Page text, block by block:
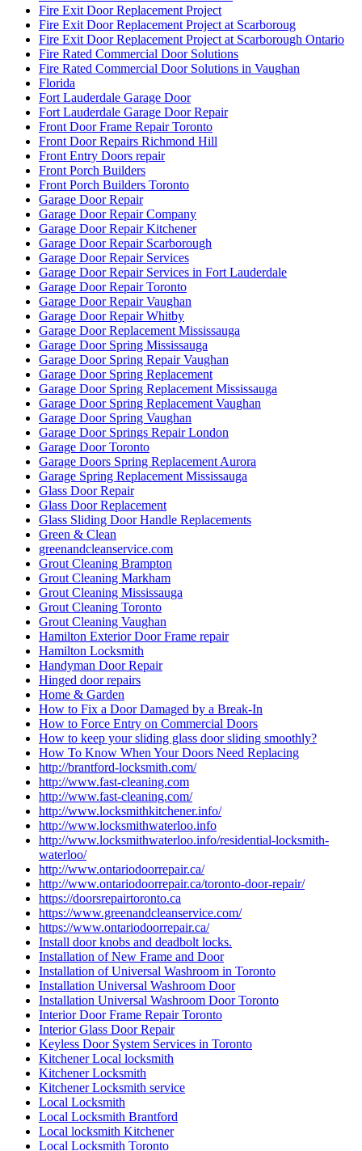
Fire Exit Door Replacement Project
Fire Exit Door Replacement Project at Scarboroug
Fire Exit Door Replacement Project at Scarborough Ontario
Fire Rated Commercial Door Solutions
Fire Rated Commercial Door Solutions in Vaughan
Florida
Fort Lauderdale Garage Door
Fort Lauderdale Garage Door Repair
Front Door Frame Repair Toronto
Front Door Repairs Richmond Hill
Front Entry Doors repair
Front Porch Builders
Front Porch Builders Toronto
Garage Door Repair
Garage Door Repair Company
Garage Door Repair Kitchener
Garage Door Repair Scarborough
Garage Door Repair Services
Garage Door Repair Services in Fort Lauderdale
Garage Door Repair Toronto
Garage Door Repair Vaughan
Garage Door Repair Whitby
Garage Door Replacement Mississauga
Garage Door Spring Mississauga
Garage Door Spring Repair Vaughan
Garage Door Spring Replacement
Garage Door Spring Replacement Mississauga
Garage Door Spring Replacement Vaughan
Garage Door Spring Vaughan
Garage Door Springs Repair London
Garage Door Toronto
Garage Doors Spring Replacement Aurora
Garage Spring Replacement Mississauga
Glass Door Repair
Glass Door Replacement
Glass Sliding Door Handle Replacements
Green & Clean
greenandcleanservice.com
Grout Cleaning Brampton
Grout Cleaning Markham
Grout Cleaning Mississauga
Grout Cleaning Toronto
Grout Cleaning Vaughan
Hamilton Exterior Door Frame repair
Hamilton Locksmith
Handyman Door Repair
Hinged door repairs
Home & Garden
How to Fix a Door Damaged by a Break-In
How to Force Entry on Commercial Doors
How to keep your sliding glass door sliding smoothly?
How To Know When Your Doors Need Replacing
http://brantford-locksmith.com/
http://www.fast-cleaning.com
http://www.fast-cleaning.com/
http://www.locksmithkitchener.info/
http://www.locksmithwaterloo.info
http://www.locksmithwaterloo.info/residential-locksmith-
waterloo/
http://www.ontariodoorrepair.ca/
http://www.ontariodoorrepair.ca/toronto-door-repair/
https://doorsrepairtoronto.ca
https://www.greenandcleanservice.com/
https://www.ontariodoorrepair.ca/
Install door knobs and deadbolt locks.
Installation of New Frame and Door
Installation of Universal Washroom in Toronto
Installation Universal Washroom Door
Installation Universal Washroom Door Toronto
Interior Door Frame Repair Toronto
Interior Glass Door Repair
Keyless Door System Services in Toronto
Kitchener Local locksmith
Kitchener Locksmith
Kitchener Locksmith service
Local Locksmith
Local Locksmith Brantford
Local locksmith Kitchener
Local Locksmith Toronto